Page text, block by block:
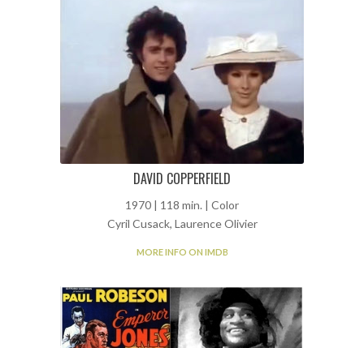
DAVID COPPERFIELD
1970 | 118 min. | Color
Cyril Cusack, Laurence Olivier
MORE INFO ON IMDB